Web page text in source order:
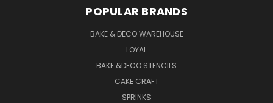
POPULAR BRANDS
BAKE & DECO WAREHOUSE
LOYAL
BAKE &DECO STENCILS
CAKE CRAFT
SPRINKS